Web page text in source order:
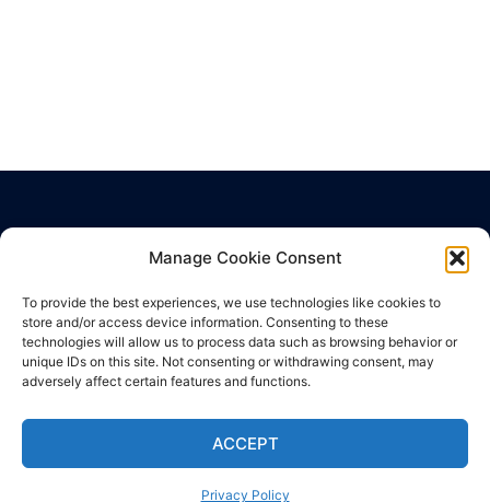
Manage Cookie Consent
To provide the best experiences, we use technologies like cookies to
store and/or access device information. Consenting to these
technologies will allow us to process data such as browsing behavior or
unique IDs on this site. Not consenting or withdrawing consent, may
adversely affect certain features and functions.
ACCEPT
Privacy Policy
Cookie Policy
Terms of Use
Sydney